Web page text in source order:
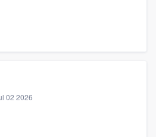
02 2026